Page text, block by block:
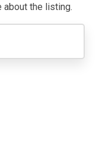
the listing.